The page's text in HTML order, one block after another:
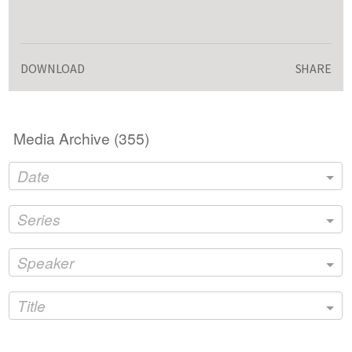
DOWNLOAD SHARE
Media Archive (355)
Date
Series
Speaker
Title